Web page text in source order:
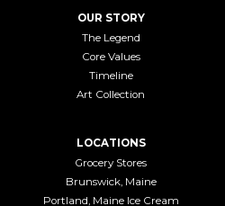
OUR STORY
The Legend
Core Values
Timeline
Art Collection
LOCATIONS
Grocery Stores
Brunswick, Maine
Portland, Maine Ice Cream